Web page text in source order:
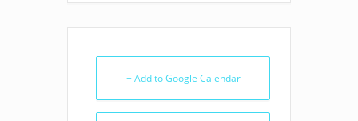
+ Add to Google Calendar